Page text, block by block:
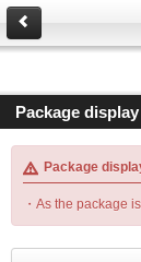
Package
Package
・As the package